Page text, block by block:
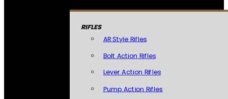
RIFLES
AR Style Rifles
Bolt Action Rifles
Lever Action Rifles
Pump Action Rifles